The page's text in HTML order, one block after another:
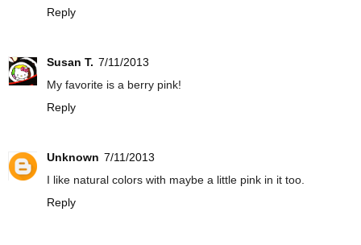
Reply
Susan T. 7/11/2013
My favorite is a berry pink!
Reply
Unknown 7/11/2013
I like natural colors with maybe a little pink in it too.
Reply